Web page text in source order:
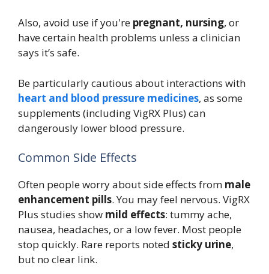
Also, avoid use if you're pregnant, nursing, or
have certain health problems unless a clinician
says it’s safe.
Be particularly cautious about interactions with
heart and blood pressure medicines, as some
supplements (including VigRX Plus) can
dangerously lower blood pressure.
Common Side Effects
Often people worry about side effects from male
enhancement pills. You may feel nervous. VigRX
Plus studies show mild effects: tummy ache,
nausea, headaches, or a low fever. Most people
stop quickly. Rare reports noted sticky urine,
but no clear link.